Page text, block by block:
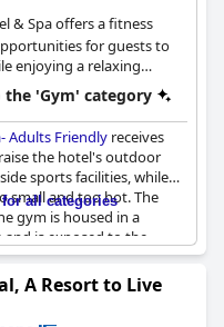
& Spa offers a fitness
for guests to
enjoying a relaxing
'Gym' category
Adults Friendly receives
the hotel's outdoor
sports facilities, while
small and too hot. The
gym is housed in a
is exposed to the
still found the gym
ever. Overall, the hotel
use some improvements.
all categories
A Resort to Live